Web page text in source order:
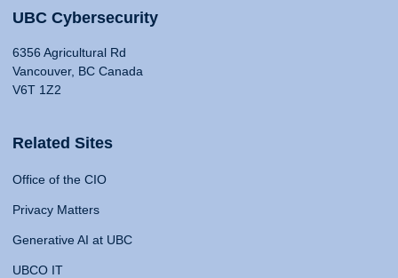
UBC Cybersecurity
6356 Agricultural Rd
Vancouver, BC Canada
V6T 1Z2
Related Sites
Office of the CIO
Privacy Matters
Generative AI at UBC
UBCO IT